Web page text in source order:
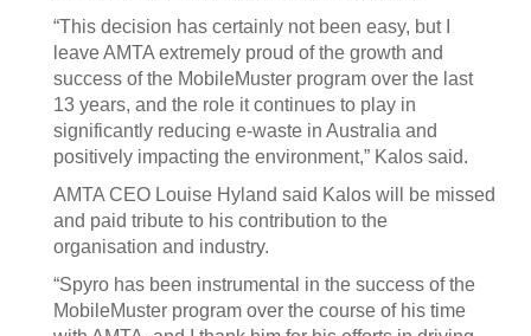
“This decision has certainly not been easy, but I
leave AMTA extremely proud of the growth and
success of the MobileMuster program over the last
13 years, and the role it continues to play in
significantly reducing e-waste in Australia and
positively impacting the environment,” Kalos said.
AMTA CEO Louise Hyland said Kalos will be missed
and paid tribute to his contribution to the
organisation and industry.
“Spyro has been instrumental in the success of the
MobileMuster program over the course of his time